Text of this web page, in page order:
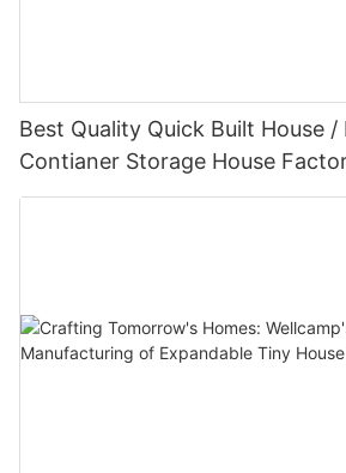
Best Quality Quick Built House /
Contianer Storage House